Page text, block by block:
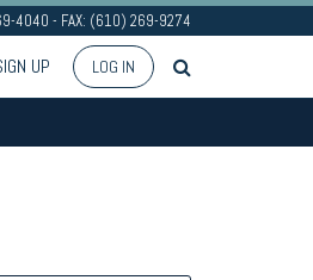
4040 - FAX: (610) 269-9274
UP LOG IN